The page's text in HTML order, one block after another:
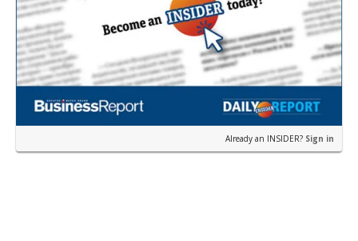
Already an INSIDER? Sign in